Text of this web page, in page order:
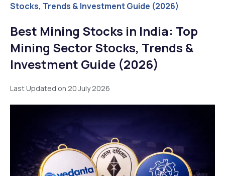
Stocks, Trends & Investment Guide (2026)
Best Mining Stocks in India: Top
Mining Sector Stocks, Trends &
Investment Guide (2026)
Last Updated on 20 July 2026